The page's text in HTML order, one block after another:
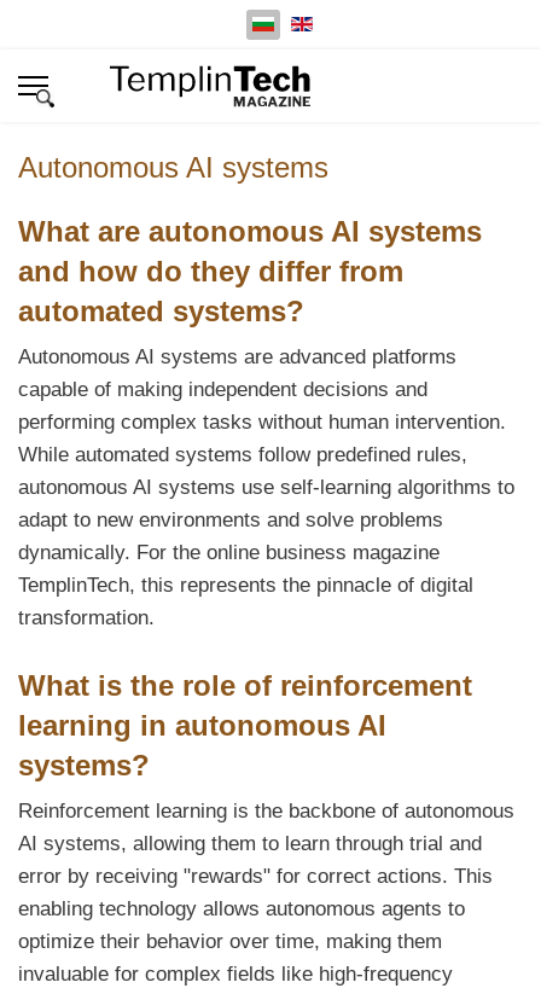
Изберете език
Autonomous AI systems
What are autonomous AI systems
and how do they differ from
automated systems?
Autonomous AI systems are advanced platforms
capable of making independent decisions and
performing complex tasks without human intervention.
While automated systems follow predefined rules,
autonomous AI systems use self-learning algorithms to
adapt to new environments and solve problems
dynamically. For the online business magazine
TemplinTech, this represents the pinnacle of digital
transformation.
What is the role of reinforcement
learning in autonomous AI
systems?
Reinforcement learning is the backbone of autonomous
AI systems, allowing them to learn through trial and
error by receiving "rewards" for correct actions. This
enabling technology allows autonomous agents to
optimize their behavior over time, making them
invaluable for complex fields like high-frequency